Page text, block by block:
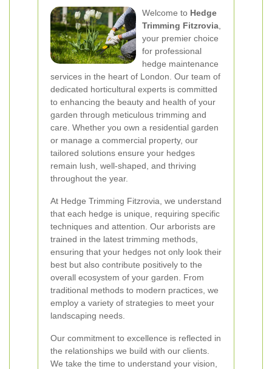
Welcome to Hedge
Trimming Fitzrovia
your premier choice
for professional
hedge maintenance
services in the heart of London. Our team of
dedicated horticultural experts is committed
to enhancing the beauty and health of your
garden through meticulous trimming and
care. Whether you own a residential garden
or manage a commercial property, our
tailored solutions ensure your hedges
remain lush, well-shaped, and thriving
throughout the year.
At Hedge Trimming Fitzrovia, we understand
that each hedge is unique, requiring specific
techniques and attention. Our arborists are
trained in the latest trimming methods,
ensuring that your hedges not only look their
best but also contribute positively to the
overall ecosystem of your garden. From
traditional methods to modern practices, we
employ a variety of strategies to meet your
landscaping needs.
Our commitment to excellence is reflected in
the relationships we build with our clients.
We take the time to understand your vision,